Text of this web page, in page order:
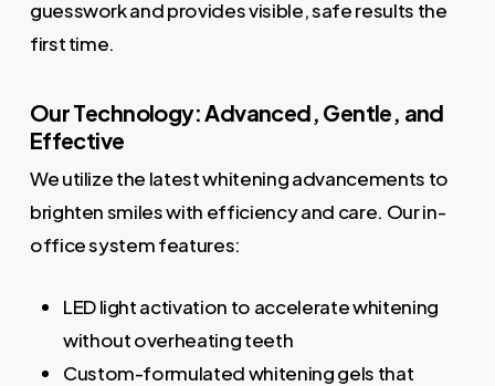
guesswork and provides visible, safe results the
first time.
Our Technology: Advanced, Gentle, and
Effective
We utilize the latest whitening advancements to
brighten smiles with efficiency and care. Our in-
office system features:
LED light activation to accelerate whitening
without overheating teeth
Custom-formulated whitening gels that